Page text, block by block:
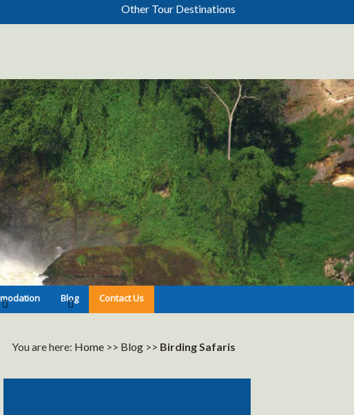
Other Tour Destinations
Blog Contact Us
You are here: Home >> Blog >> Birding Safaris